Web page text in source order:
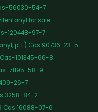
56030-54-7
for sale
120448-97-7
pFF) Cas 90736-23-5
101345-66-8
71195-58-9
26-7
3258-84-2
Cas 16088-07-6